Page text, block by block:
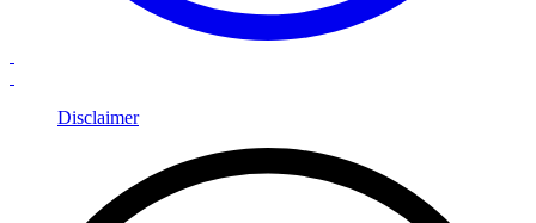
Disclaimer